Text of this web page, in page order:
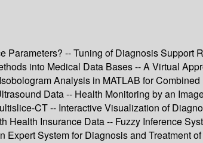
-- Tuning of Diagnosis Support
into Medical Data Bases -- A Virtual
Analysis in MATLAB for Combined
Data -- Health Monitoring by an
CT -- Interactive Visualization of
Insurance Data -- Fuzzy Inference
System for Diagnosis and Treatment